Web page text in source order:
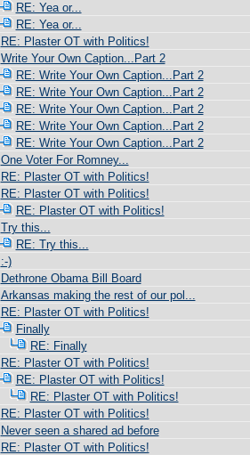
RE: Yea or...
RE: Yea or...
RE: Plaster OT with Politics!
Write Your Own Caption...Part 2
RE: Write Your Own Caption...Part 2
RE: Write Your Own Caption...Part 2
RE: Write Your Own Caption...Part 2
RE: Write Your Own Caption...Part 2
RE: Write Your Own Caption...Part 2
One Voter For Romney...
RE: Plaster OT with Politics!
RE: Plaster OT with Politics!
RE: Plaster OT with Politics!
Try this...
RE: Try this...
:-)
Dethrone Obama Bill Board
Arkansas making the rest of our pol...
RE: Plaster OT with Politics!
Finally
RE: Finally
RE: Plaster OT with Politics!
RE: Plaster OT with Politics!
RE: Plaster OT with Politics!
RE: Plaster OT with Politics!
Never seen a shared ad before
RE: Plaster OT with Politics!